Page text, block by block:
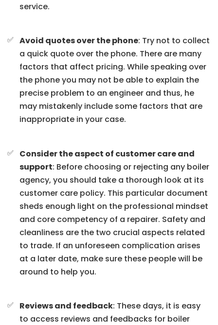
service.
Avoid quotes over the phone: Try not to collect
a quick quote over the phone. There are many
factors that affect pricing. While speaking over
the phone you may not be able to explain the
precise problem to an engineer and thus, he
may mistakenly include some factors that are
inappropriate in your case.
Consider the aspect of customer care and
support: Before choosing or rejecting any boiler
agency, you should take a thorough look at its
customer care policy. This particular document
sheds enough light on the professional mindset
and core competency of a repairer. Safety and
cleanliness are the two crucial aspects related
to trade. If an unforeseen complication arises
at a later date, make sure these people will be
around to help you.
Reviews and feedback: These days, it is easy
to access reviews and feedbacks for boiler